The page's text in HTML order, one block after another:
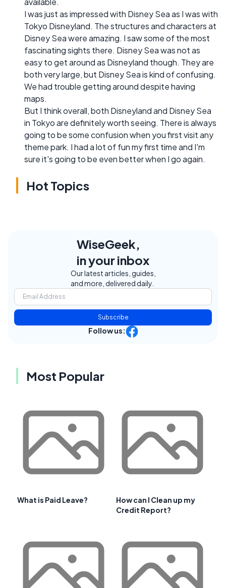
I was just as impressed with Disney Sea as I was with
Tokyo Disneyland. The structures and characters at
Disney Sea were amazing. I saw some of the most
fascinating sights there. Disney Sea was not as
easy to get around as Disneyland though. They are
both very large, but Disney Sea is kind of confusing.
We had trouble getting around despite having
maps.
But I think overall, both Disneyland and Disney Sea
in Tokyo are definitely worth seeing. There is always
going to be some confusion when you first visit any
theme park. I had a lot of fun my first time and I'm
sure it's going to be even better when I go again.
Hot Topics
WiseGeek,
in your inbox
Our latest articles, guides,
and more, delivered daily.
Subscribe
Follow us:
Most Popular
What is Paid Leave?
How can I Clean up my
Credit Report?